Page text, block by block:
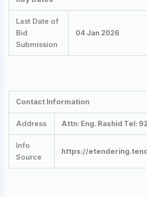
Last Date of
Bid
Submission
04 Jan 2026
Contact Information
Address Attn: Eng. Rashid Tel:
Info
Source
https://